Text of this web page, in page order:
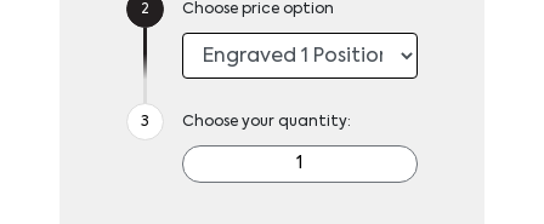
Choose price option
Choose your quantity: